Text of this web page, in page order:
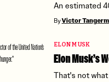
An estimated
ByVictor
ELON MUSK
Elon Musk’s
That's not